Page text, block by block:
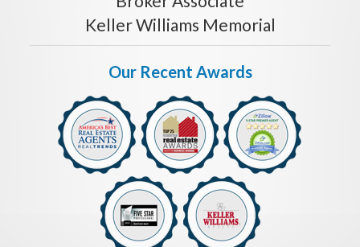
Keller Williams Memorial
Our Recent Awards